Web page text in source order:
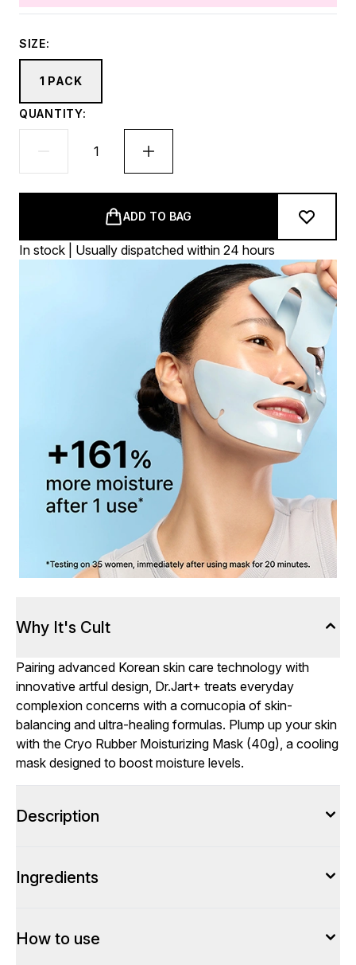
SIZE:
1 PACK
QUANTITY:
ADD TO BAG
In stock | Usually dispatched within 24 hours
Why It's Cult
Pairing advanced Korean skin care technology with
innovative artful design, Dr.Jart+ treats everyday
complexion concerns with a cornucopia of skin-
balancing and ultra-healing formulas. Plump up your skin
with the Cryo Rubber Moisturizing Mask (40g), a cooling
mask designed to boost moisture levels.
Description
Ingredients
How to use